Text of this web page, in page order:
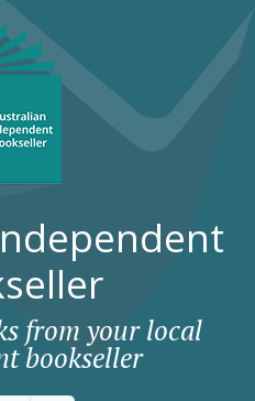
from your local
bookseller